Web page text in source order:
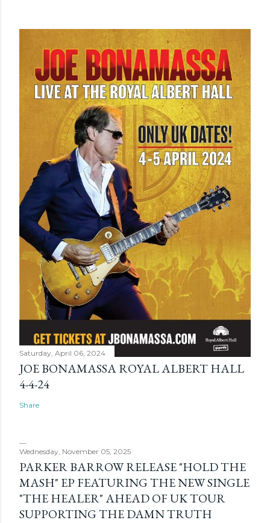
Saturday, April 06, 2024
JOE BONAMASSA ROYAL ALBERT HALL
4-4-24
Share
Wednesday, November 05, 2025
PARKER BARROW RELEASE "HOLD THE
MASH" EP FEATURING THE NEW SINGLE
"THE HEALER" AHEAD OF UK TOUR
SUPPORTING THE DAMN TRUTH